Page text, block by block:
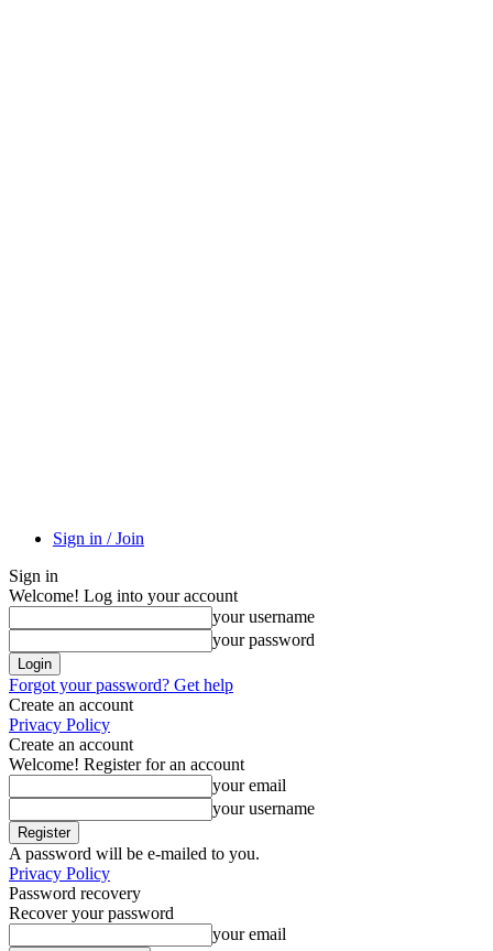
Sign in / Join
Sign in
Welcome! Log into your account
your username
your password
Forgot your password? Get help
Create an account
Privacy Policy
Create an account
Welcome! Register for an account
your email
your username
A password will be e-mailed to you.
Privacy Policy
Password recovery
Recover your password
your email